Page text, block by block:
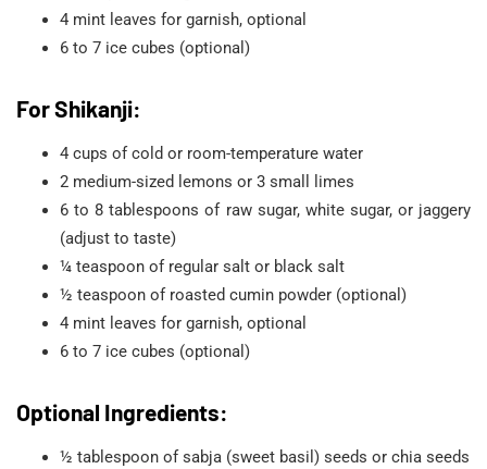
4 mint leaves for garnish, optional
6 to 7 ice cubes (optional)
For Shikanji:
4 cups of cold or room-temperature water
2 medium-sized lemons or 3 small limes
6 to 8 tablespoons of raw sugar, white sugar, or jaggery
(adjust to taste)
¼ teaspoon of regular salt or black salt
½ teaspoon of roasted cumin powder (optional)
4 mint leaves for garnish, optional
6 to 7 ice cubes (optional)
Optional Ingredients:
½ tablespoon of sabja (sweet basil) seeds or chia seeds